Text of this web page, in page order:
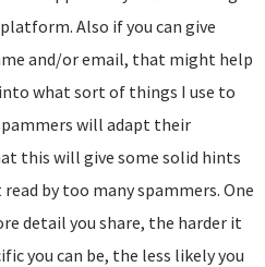
Also if you can give
and/or email, that might help
what sort of things I use to
will adapt their
this will give some solid hints
by too many spammers. One
detail you share, the harder it
you can be, the less likely you